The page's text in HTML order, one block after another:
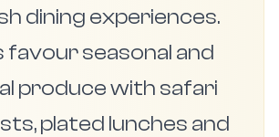
dining experiences.
favour seasonal and
produce with safari
plated lunches and